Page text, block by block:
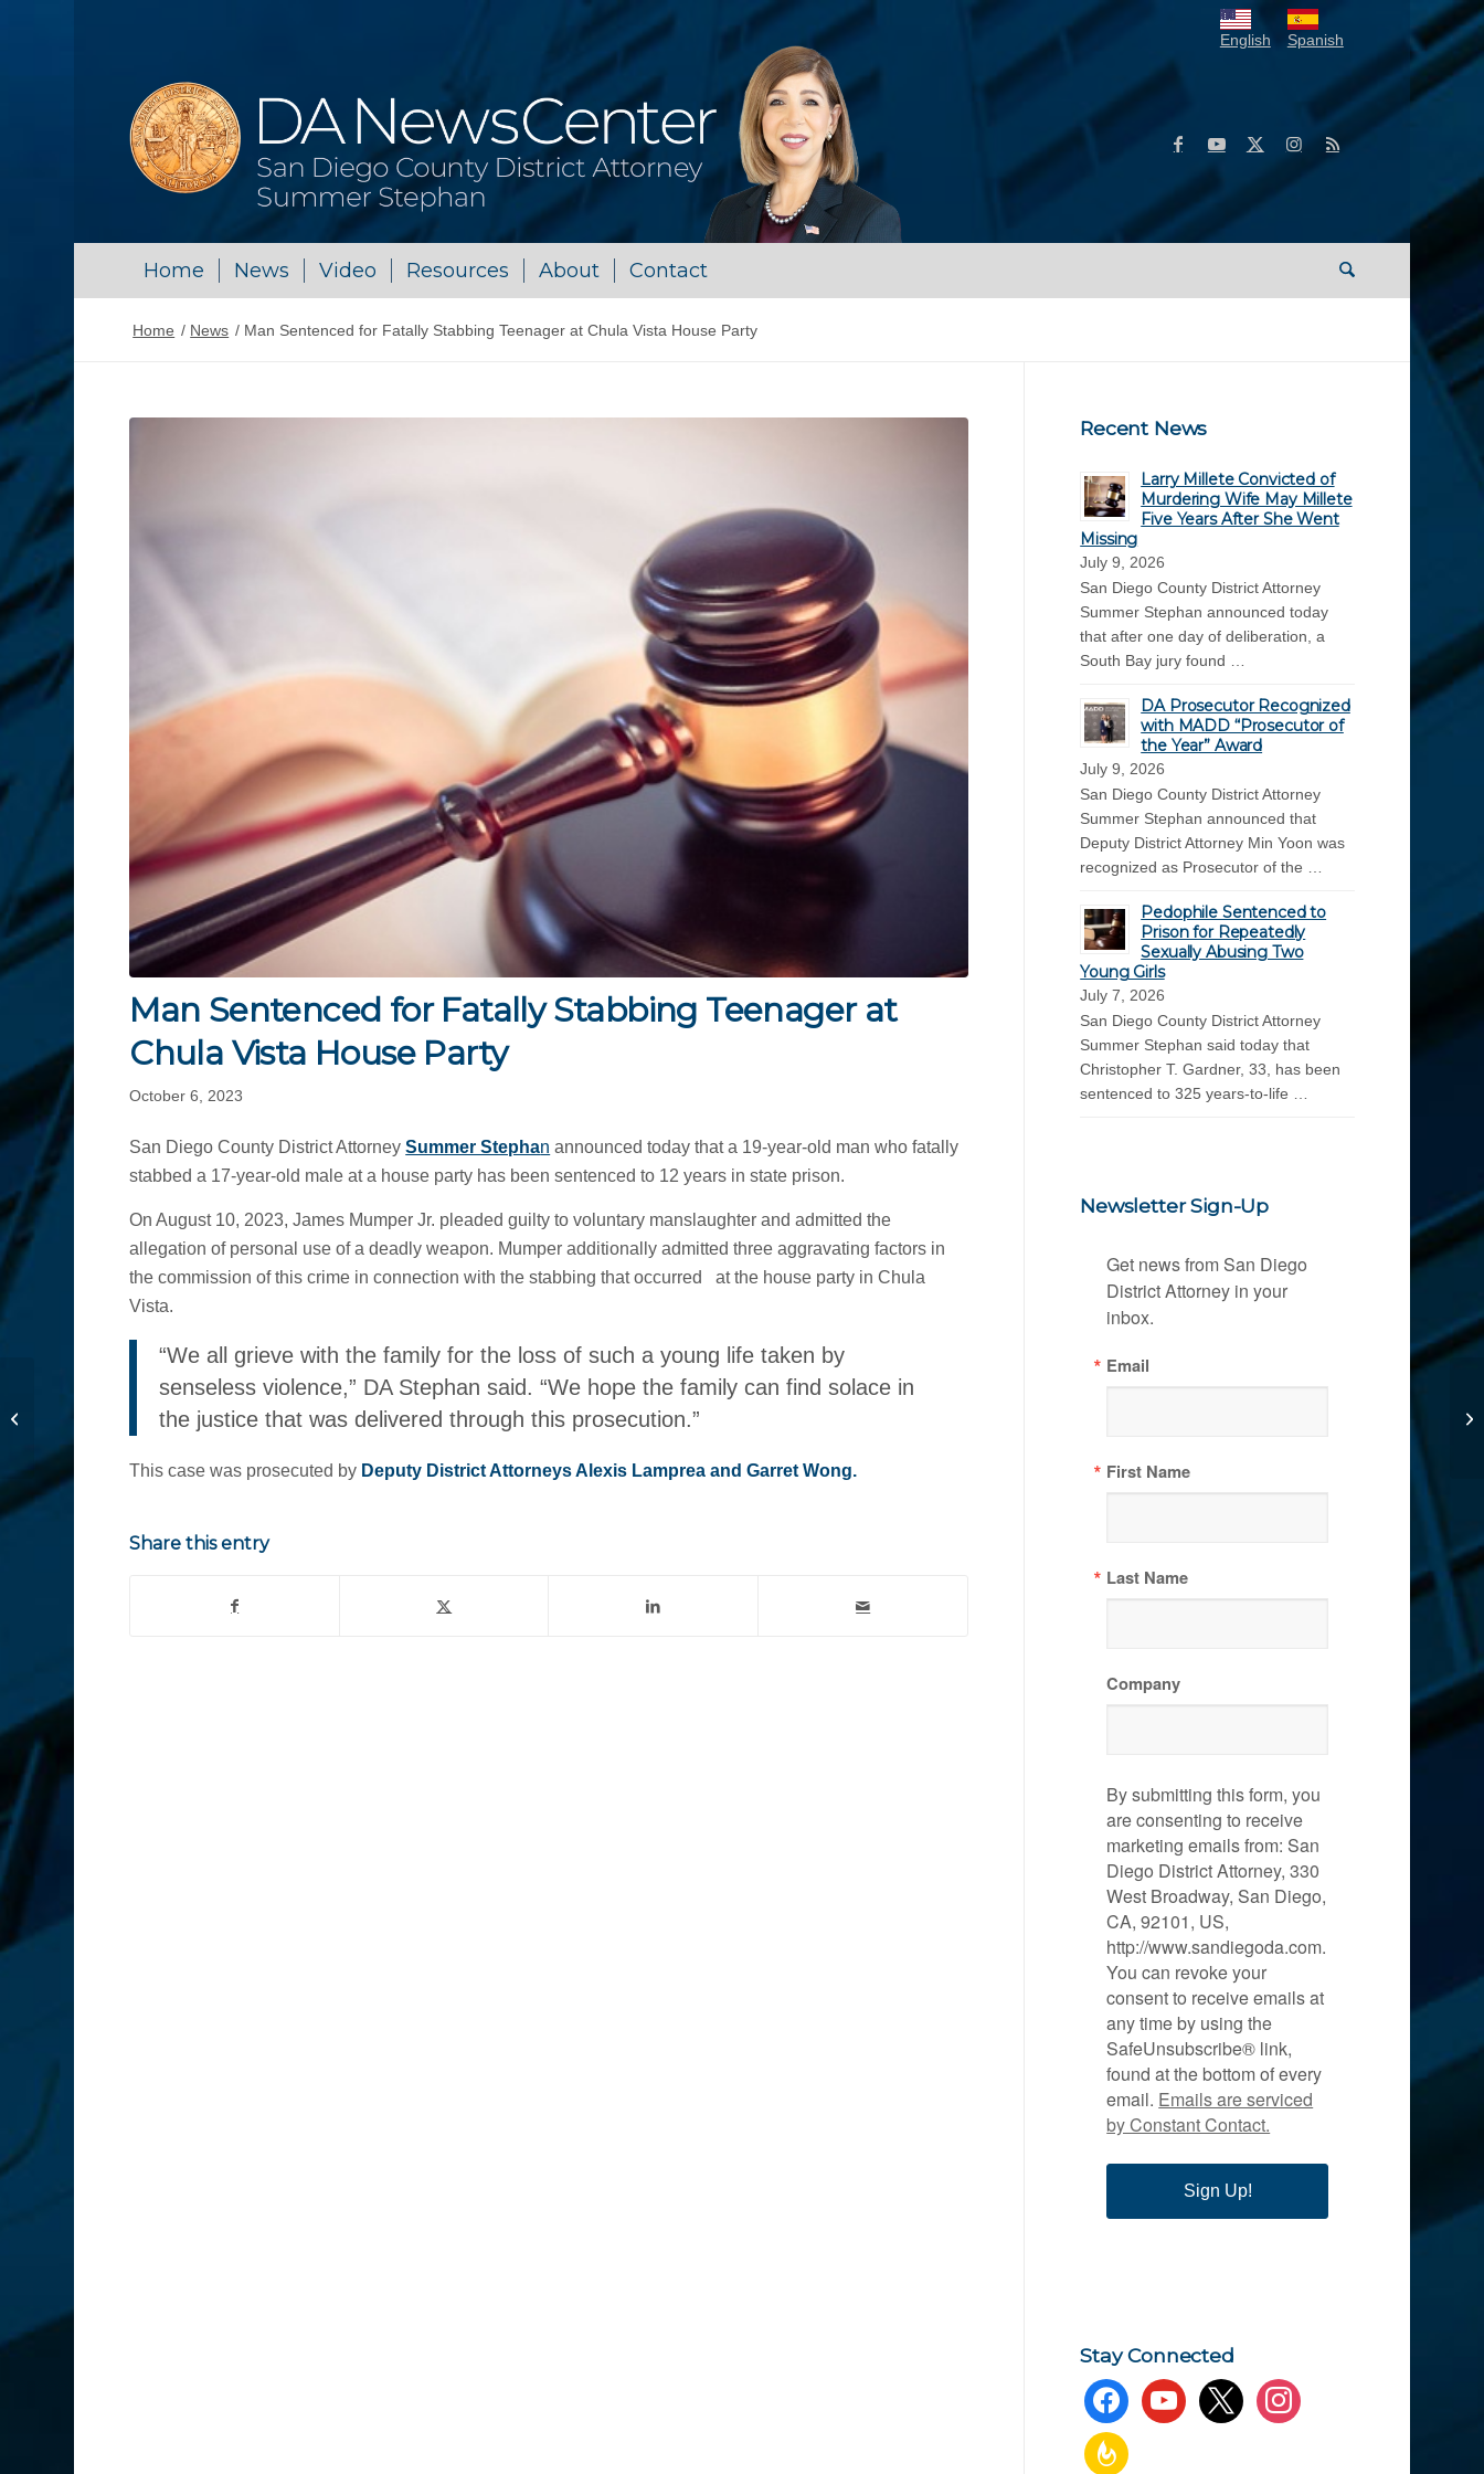
English Spanish
Home News Video Resources About Contact
Home / News / Man Sentenced for Fatally Stabbing Teenager at Chula Vista House Party
Man Sentenced for Fatally Stabbing Teenager at
Chula Vista House Party
October 6, 2023
San Diego County District AttorneySummer Stephan announced today that a 19-year-old man who fatally
stabbed a 17-year-old male at a house party has been sentenced to 12 years in state prison.
On August 10, 2023, James Mumper Jr. pleaded guilty to voluntary manslaughter and admitted the
allegation of personal use of a deadly weapon. Mumper additionally admitted three aggravating factors in
the commission of this crime in connection with the stabbing that occurred at the house party in Chula
Vista.
“We all grieve with the family for the loss of such a young life taken by
senseless violence,” DA Stephan said. “We hope the family can find solace in
the justice that was delivered through this prosecution.”
This case was prosecuted by Deputy District Attorneys Alexis Lamprea and Garret Wong.
Share this entry
Recent News
Larry Millete Convicted of
Murdering Wife May Millete
Five Years After She Went
Missing
July 9, 2026
San Diego County District Attorney
Summer Stephan announced today
that after one day of deliberation, a
South Bay jury found …
DA Prosecutor Recognized
with MADD “Prosecutor of
the Year” Award
July 9, 2026
San Diego County District Attorney
Summer Stephan announced that
Deputy District Attorney Min Yoon was
recognized as Prosecutor of the …
Pedophile Sentenced to
Prison for Repeatedly
Sexually Abusing Two
Young Girls
July 7, 2026
San Diego County District Attorney
Summer Stephan said today that
Christopher T. Gardner, 33, has been
sentenced to 325 years-to-life …
Newsletter Sign-Up
Get news from San Diego
District Attorney in your
inbox.
Email
First Name
Last Name
Company
By submitting this form, you
are consenting to receive
marketing emails from: San
Diego District Attorney, 330
West Broadway, San Diego,
CA, 92101, US,
http://www.sandiegoda.com.
You can revoke your
consent to receive emails at
any time by using the
SafeUnsubscribe® link,
found at the bottom of every
email. Emails are serviced
by Constant Contact.
Sign Up!
Stay Connected
facebookyoutubex instagram
feedburner
Summer Stephan 10-
05-23